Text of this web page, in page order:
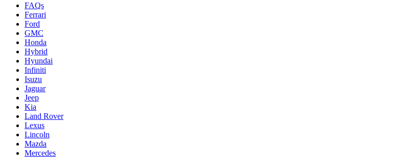
FAQs
Ferrari
Ford
GMC
Honda
Hybrid
Hyundai
Infiniti
Isuzu
Jaguar
Jeep
Kia
Land Rover
Lexus
Lincoln
Mazda
Mercedes